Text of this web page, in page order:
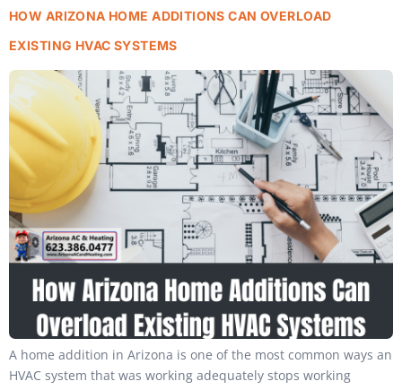
HOW ARIZONA HOME ADDITIONS CAN OVERLOAD
EXISTING HVAC SYSTEMS
A home addition in Arizona is one of the most common ways an
HVAC system that was working adequately stops working